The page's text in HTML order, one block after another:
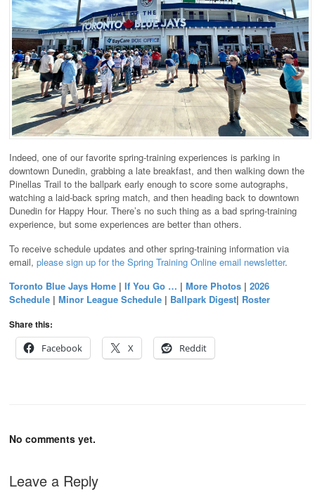
Indeed, one of our favorite spring-training experiences is parking in
downtown Dunedin, grabbing a late breakfast, and then walking down the
Pinellas Trail to the ballpark early enough to score some autographs,
watching a laid-back spring match, and then heading back to downtown
Dunedin for Happy Hour. There’s no such thing as a bad spring-training
experience, but some experiences are better than others.
To receive schedule updates and other spring-training information via
email, please sign up for the Spring Training Online email newsletter.
Toronto Blue Jays Home | If You Go … | More Photos | 2026
Schedule | Minor League Schedule | Ballpark Digest| Roster
Share this:
Facebook
X Reddit
No comments yet.
Leave a Reply